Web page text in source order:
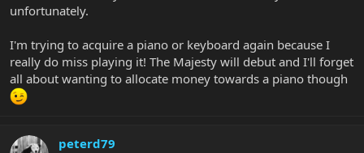
unfortunately.
I'm trying to acquire a piano or keyboard again because I
really do miss playing it! The Majesty will debut and I'll forget
all about wanting to allocate money towards a piano though
peterd79